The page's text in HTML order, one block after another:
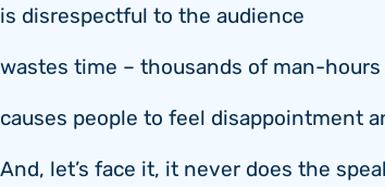
is disrespectful to the audience
wastes time – thousands of man-
causes people to feel disappointment
And, let’s face it, it never does the